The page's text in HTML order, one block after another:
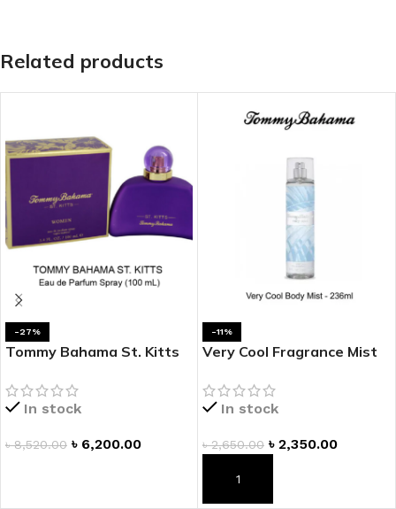
Related products
-27%
Tommy Bahama St. Kitts
mL)
In stock
৳8,520.00 ৳ 6,200.00
-11%
Very Cool Fragrance Mist
In stock
৳2,650.00 ৳ 2,350.00
ADD TO CART